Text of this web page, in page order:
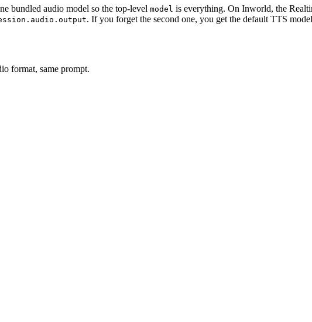
bundled audio model so the top-level model is everything. On Inworld, the
. If you forget the second one, you get the default TTS
format, same prompt.